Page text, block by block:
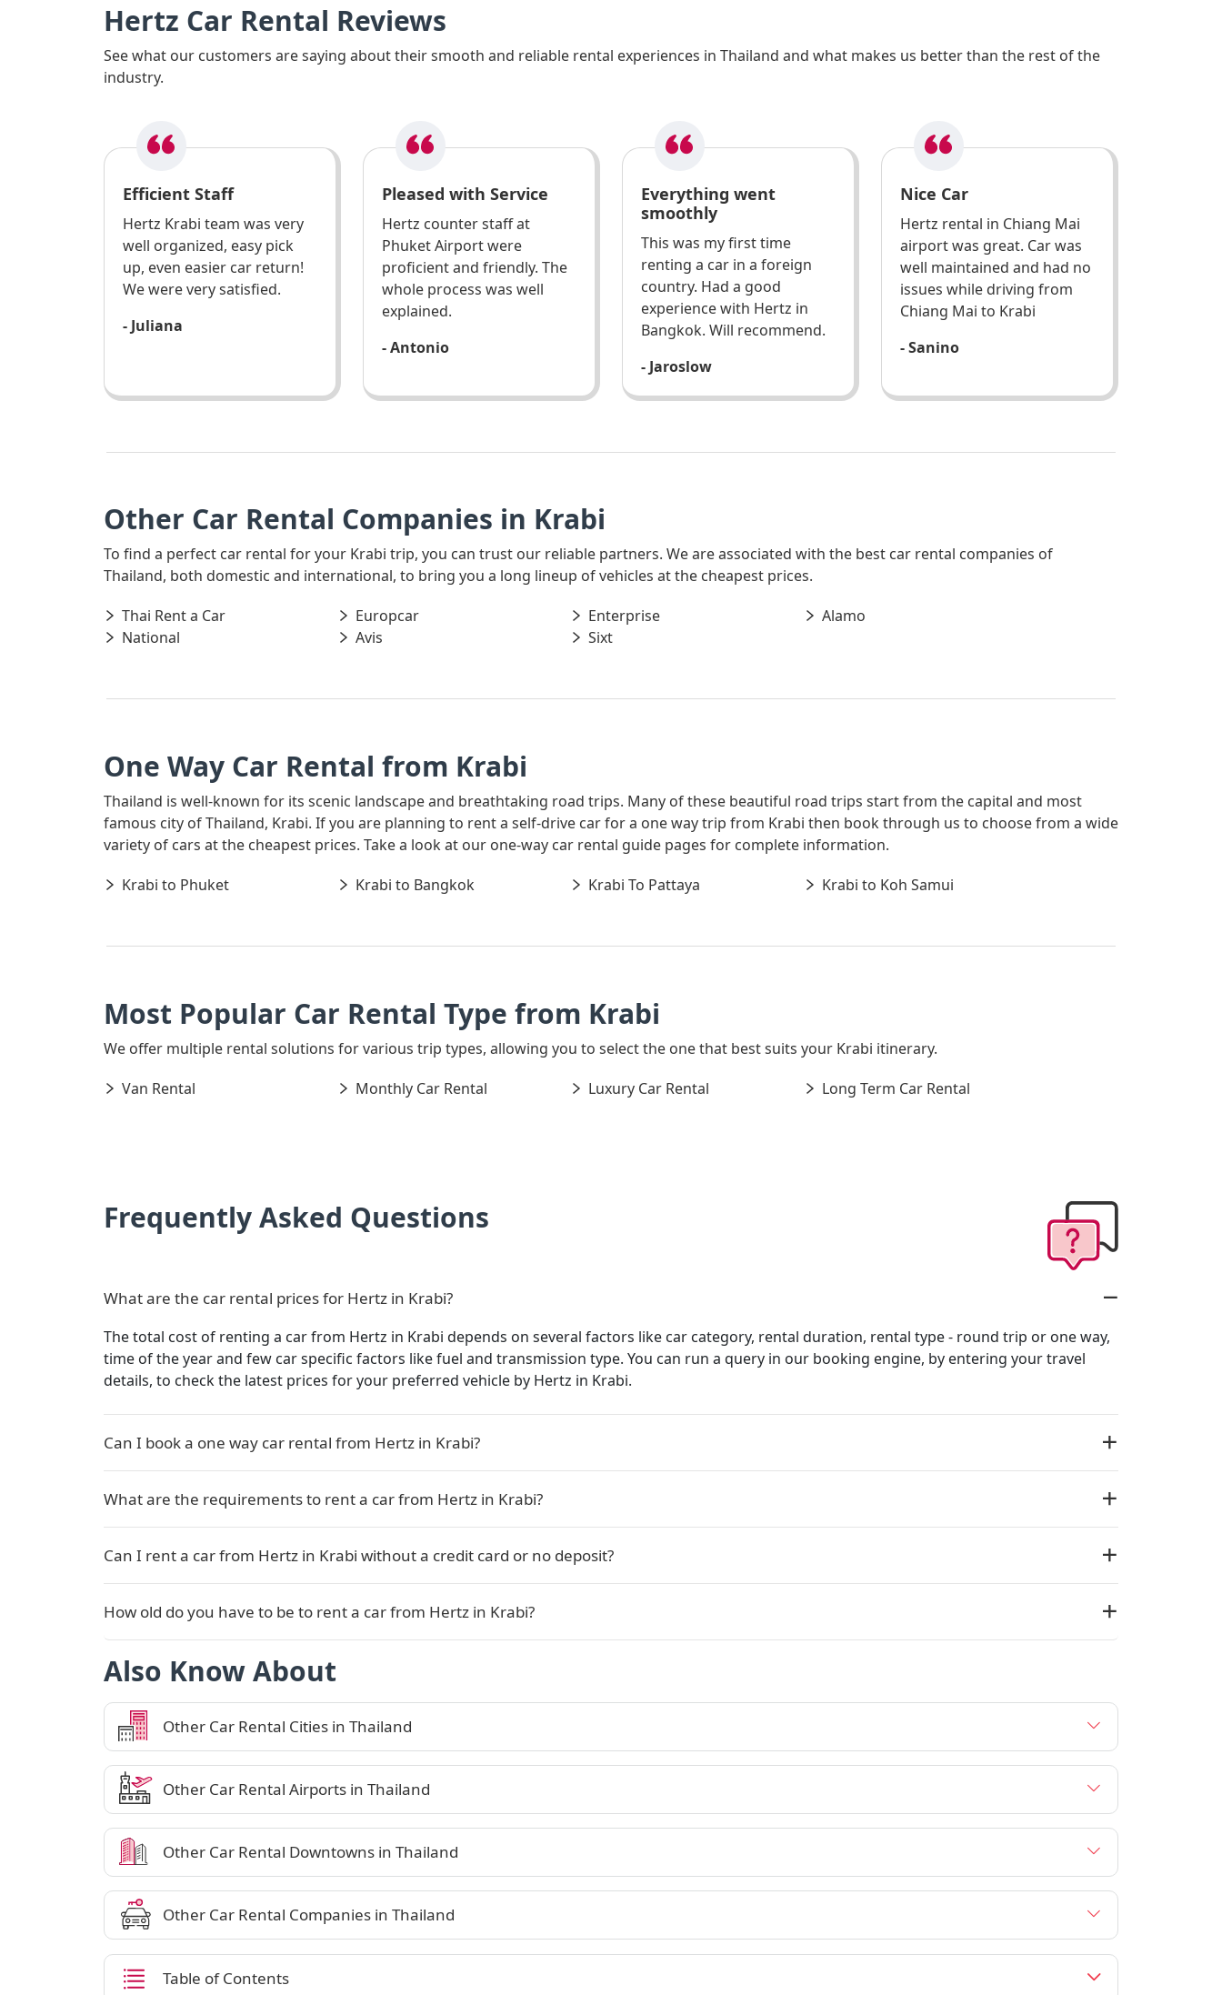
Hertz Car Rental Reviews
See what our customers are saying about their smooth and reliable rental experiences in Thailand and what makes us better than the rest of the
industry.
Efficient Staff
Hertz Krabi team was very
well organized, easy pick
up, even easier car return!
We were very satisfied.
- Juliana
Pleased with Service
Hertz counter staff at
Phuket Airport were
proficient and friendly. The
whole process was well
explained.
- Antonio
Everything went
smoothly
This was my first time
renting a car in a foreign
country. Had a good
experience with Hertz in
Bangkok. Will recommend.
- Jaroslow
Nice Car
Hertz rental in Chiang Mai
airport was great. Car was
well maintained and had no
issues while driving from
Chiang Mai to Krabi
- Sanino
Other Car Rental Companies in Krabi
To find a perfect car rental for your Krabi trip, you can trust our reliable partners. We are associated with the best car rental companies of
Thailand, both domestic and international, to bring you a long lineup of vehicles at the cheapest prices.
Thai Rent a Car
Europcar Enterprise
Alamo
National
Avis Sixt
One Way Car Rental from Krabi
Thailand is well-known for its scenic landscape and breathtaking road trips. Many of these beautiful road trips start from the capital and most
famous city of Thailand, Krabi. If you are planning to rent a self-drive car for a one way trip from Krabi then book through us to choose from a wide
variety of cars at the cheapest prices. Take a look at our one-way car rental guide pages for complete information.
Krabi to Phuket
Krabi to Bangkok Krabi To Pattaya Krabi to Koh Samui
Most Popular Car Rental Type from Krabi
We offer multiple rental solutions for various trip types, allowing you to select the one that best suits your Krabi itinerary.
Van Rental
Monthly Car Rental Luxury Car Rental Long Term Car Rental
Frequently Asked Questions
What are the car rental prices for Hertz in Krabi?
The total cost of renting a car from Hertz in Krabi depends on several factors like car category, rental duration, rental type - round trip or one way,
time of the year and few car specific factors like fuel and transmission type. You can run a query in our booking engine, by entering your travel
details, to check the latest prices for your preferred vehicle by Hertz in Krabi.
Can I book a one way car rental from Hertz in Krabi?
What are the requirements to rent a car from Hertz in Krabi?
Can I rent a car from Hertz in Krabi without a credit card or no deposit?
How old do you have to be to rent a car from Hertz in Krabi?
Also Know About
Other Car Rental Cities in Thailand
Other Car Rental Airports in Thailand
Other Car Rental Downtowns in Thailand
Other Car Rental Companies in Thailand
Table of Contents